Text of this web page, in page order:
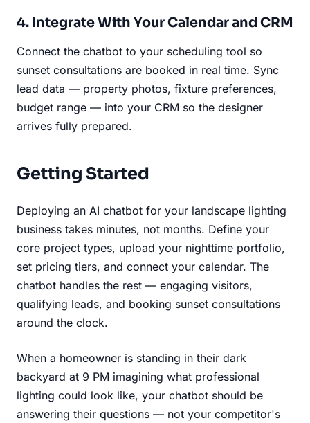
4. Integrate With Your Calendar and CRM
Connect the chatbot to your scheduling tool so
sunset consultations are booked in real time. Sync
lead data — property photos, fixture preferences,
budget range — into your CRM so the designer
arrives fully prepared.
Getting Started
Deploying an AI chatbot for your landscape lighting
business takes minutes, not months. Define your
core project types, upload your nighttime portfolio,
set pricing tiers, and connect your calendar. The
chatbot handles the rest — engaging visitors,
qualifying leads, and booking sunset consultations
around the clock.
When a homeowner is standing in their dark
backyard at 9 PM imagining what professional
lighting could look like, your chatbot should be
answering their questions — not your competitor's